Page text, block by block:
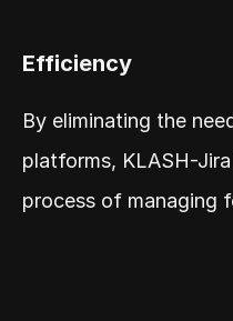
Efficiency
By eliminating the
platforms, KLASH-
process of managing